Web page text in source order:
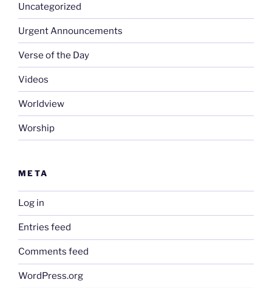
Uncategorized
Urgent Announcements
Verse of the Day
Videos
Worldview
Worship
META
Log in
Entries feed
Comments feed
WordPress.org